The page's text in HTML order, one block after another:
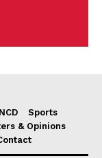
NCD
Sports
& Opinions